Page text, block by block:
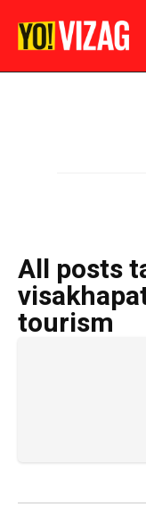
All posts
tourism